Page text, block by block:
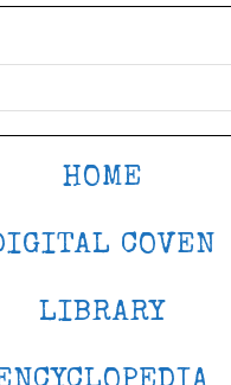
HOME
COVEN
LIBRARY